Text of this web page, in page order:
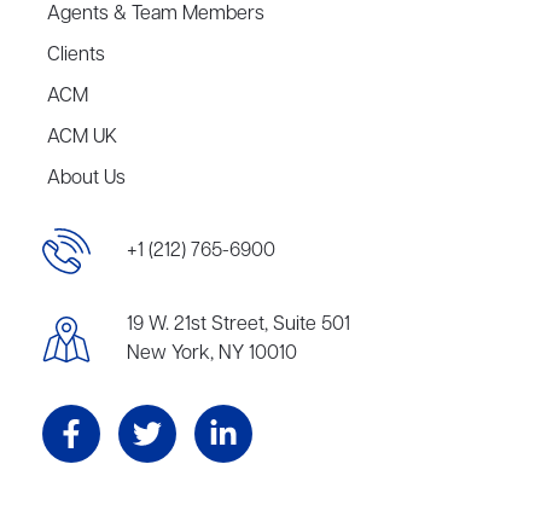
Agents & Team Members
Clients
ACM
ACM UK
About Us
+1 (212) 765-6900
19 W. 21st Street, Suite 501
New York, NY 10010